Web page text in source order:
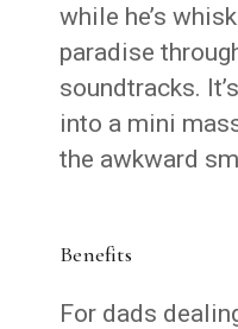
while he’s
paradise
soundtracks.
into a mini
the awkward
Benefits
For dads